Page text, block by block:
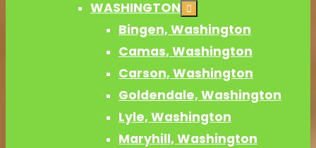
WASHINGTON
Bingen, Washington
Camas, Washington
Carson, Washington
Goldendale, Washington
Lyle, Washington
Maryhill, Washington